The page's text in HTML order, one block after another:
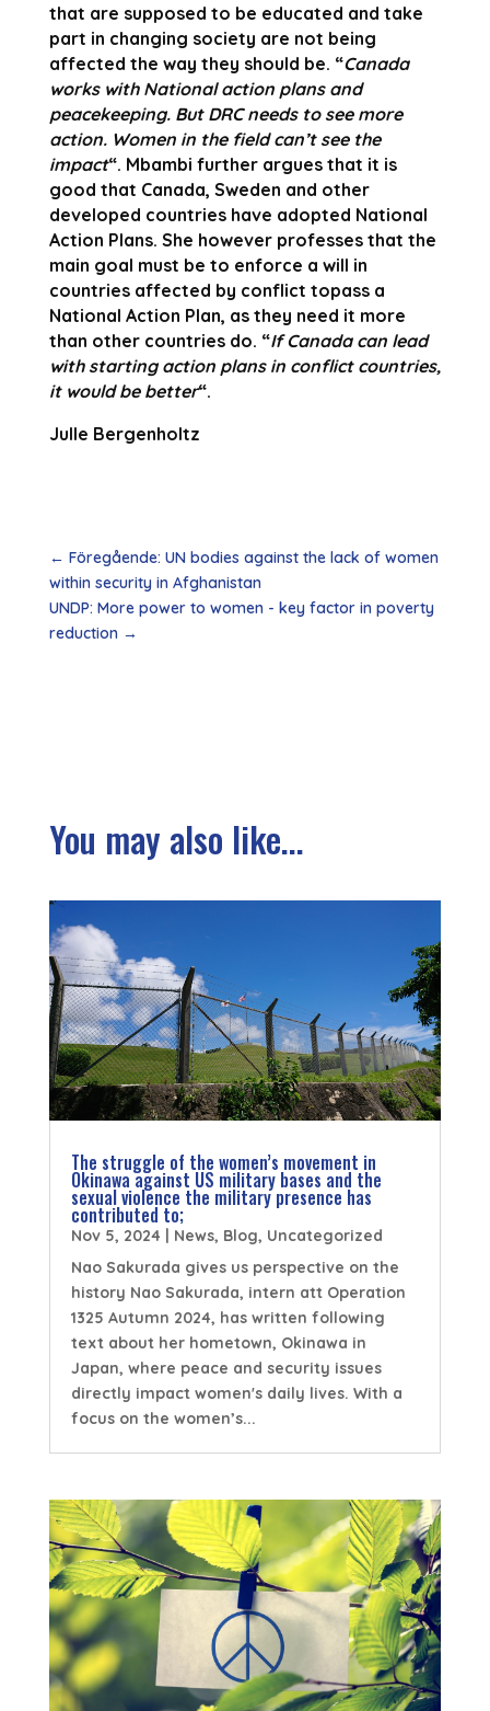
that are supposed to be educated and take
part in changing society are not being
affected the way they should be. “Canada
works with National action plans and
peacekeeping. But DRC needs to see more
action. Women in the field can’t see the
impact“. Mbambi further argues that it is
good that Canada, Sweden and other
developed countries have adopted National
Action Plans. She however professes that the
main goal must be to enforce a will in
countries affected by conflict topass a
National Action Plan, as they need it more
than other countries do. “If Canada can lead
with starting action plans in conflict countries,
it would be better“.
Julle Bergenholtz
← Föregående: UN bodies against the lack of women
within security in Afghanistan
UNDP: More power to women - key factor in poverty
reduction→
You may also like...
The struggle of the women’s movement in
Okinawa against US military bases and the
sexual violence the military presence has
contributed to;
Nov 5, 2024 News, Blog, Uncategorized
Nao Sakurada gives us perspective on the
history Nao Sakurada, intern att Operation
1325 Autumn 2024, has written following
text about her hometown, Okinawa in
Japan, where peace and security issues
directly impact women's daily lives. With a
focus on the women’s...